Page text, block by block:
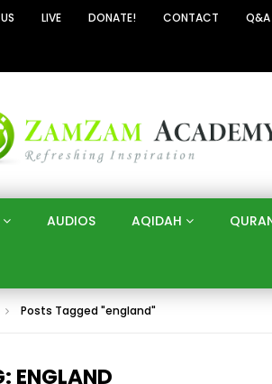
LIVE DONATE! CONTACT Q&A
AUDIOS AQIDAH
Posts Tagged "england"
ENGLAND